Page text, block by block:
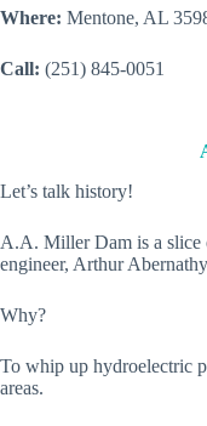
Where: Mentone, AL
Call: (251) 845-0051
Let’s talk history!
A.A. Miller Dam is a slice
engineer, Arthur
Why?
To whip up hydroelectric
areas.